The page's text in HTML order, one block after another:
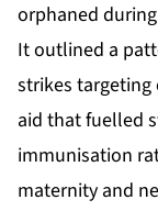
orphaned
It outlined a
strikes
aid that fuelled
immunisation
maternity and